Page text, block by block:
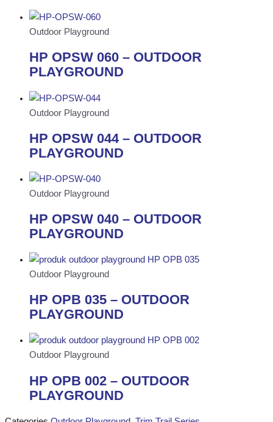
Outdoor Playground
HP OPSW 060 – OUTDOOR
PLAYGROUND
Outdoor Playground
HP OPSW 044 – OUTDOOR
PLAYGROUND
Outdoor Playground
HP OPSW 040 – OUTDOOR
PLAYGROUND
Outdoor Playground
HP OPB 035 – OUTDOOR
PLAYGROUND
Outdoor Playground
HP OPB 002 – OUTDOOR
PLAYGROUND